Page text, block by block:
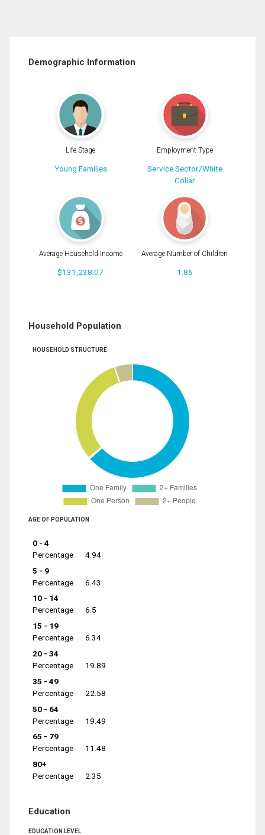
Demographic Information
Life Stage
Young Families
Employment Type
Service Sector/White
Collar
Average Household Income
$131,238.07
Average Number of Children
1.86
Household Population
HOUSEHOLD STRUCTURE
AGE OF POPULATION
0 - 4
Percentage
4.94
5 - 9
Percentage
6.43
10 - 14
Percentage
6.5
15 - 19
Percentage
6.34
20 - 34
Percentage
19.89
35 - 49
Percentage
22.58
50 - 64
Percentage
19.49
65 - 79
Percentage
11.48
80+
Percentage
2.35
Education
EDUCATION LEVEL